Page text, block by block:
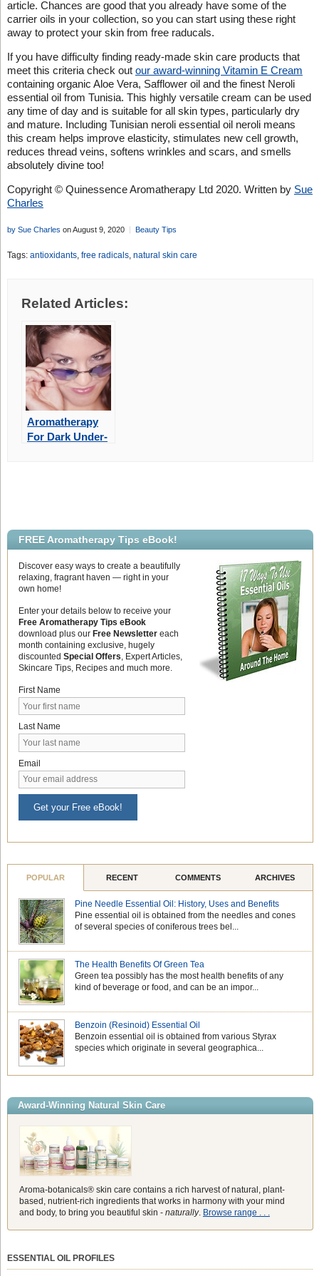
article. Chances are good that you already have some of the
carrier oils in your collection, so you can start using these right
away to protect your skin from free raducals.
If you have difficulty finding ready-made skin care products that
meet this criteria check out our award-winning Vitamin E Cream
containing organic Aloe Vera, Safflower oil and the finest Neroli
essential oil from Tunisia. This highly versatile cream can be used
any time of day and is suitable for all skin types, particularly dry
and mature. Including Tunisian neroli essential oil neroli means
this cream helps improve elasticity, stimulates new cell growth,
reduces thread veins, softens wrinkles and scars, and smells
absolutely divine too!
Copyright © Quinessence Aromatherapy Ltd 2020. Written by Sue
Charles
by Sue Charles on August 9, 2020 Beauty Tips
Tags: antioxidants, free radicals, natural skin care
Related Articles:
Aromatherapy
For Dark Under-
FREE Aromatherapy Tips eBook!
Discover easy ways to create a beautifully
relaxing, fragrant haven — right in your
own home!
Enter your details below to receive your
Free Aromatherapy Tips eBook
download plus our Free Newslettereach
month containing exclusive, hugely
discounted Special Offers, Expert Articles,
Skincare Tips, Recipes and much more.
First Name
Last Name
Email
Get your Free eBook!
POPULAR RECENT COMMENTS ARCHIVES
Pine Needle Essential Oil: History, Uses and Benefits
Pine essential oil is obtained from the needles and cones
of several species of coniferous trees bel...
The Health Benefits Of Green Tea
Green tea possibly has the most health benefits of any
kind of beverage or food, and can be an impor...
Benzoin (Resinoid) Essential Oil
Benzoin essential oil is obtained from various Styrax
species which originate in several geographica...
Award-Winning Natural Skin Care
Aroma-botanicals® skin care contains a rich harvest of natural, plant-
based, nutrient-rich ingredients that works in harmony with your mind
and body, to bring you beautiful skin - naturally. Browse range . . .
ESSENTIAL OIL PROFILES